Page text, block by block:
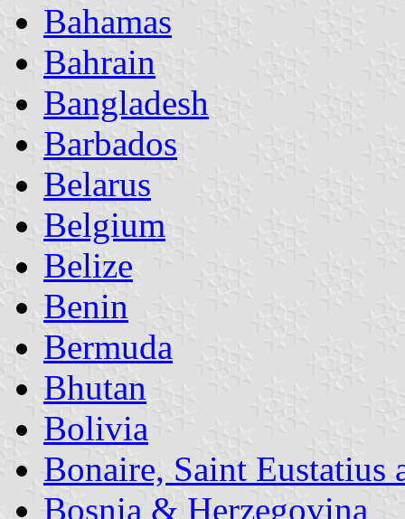
Bahamas
Bahrain
Bangladesh
Barbados
Belarus
Belgium
Belize
Benin
Bermuda
Bhutan
Bolivia
Bonaire, Saint Eustatius
Bosnia & Herzegovina